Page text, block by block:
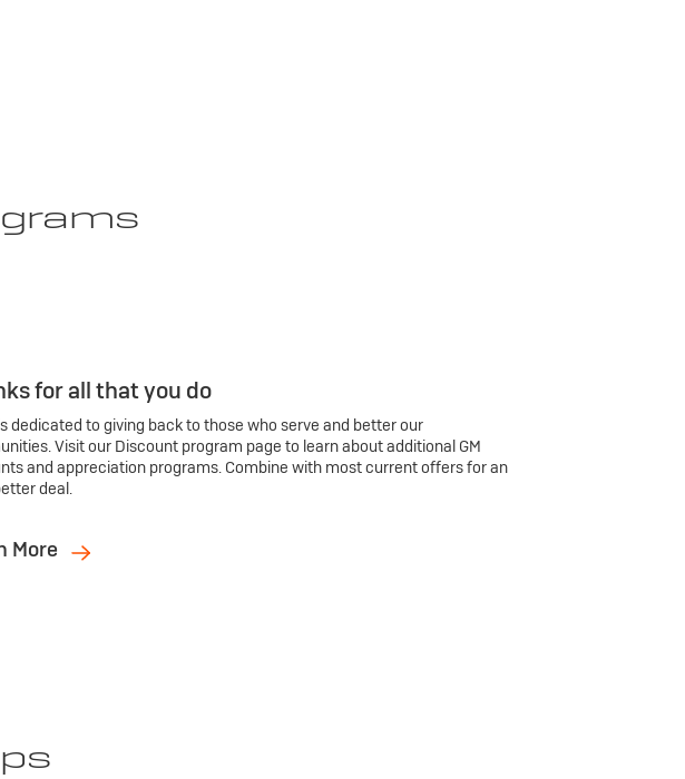
for all that you do
dedicated to giving back to those who serve and better our
Visit our Discount program page to learn about additional GM
and appreciation programs. Combine with most current offers for an
deal.
More